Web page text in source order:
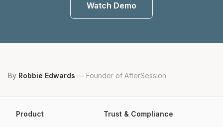
Watch Demo
By Robbie Edwards — Founder of AfterSession
Product Trust & Compliance